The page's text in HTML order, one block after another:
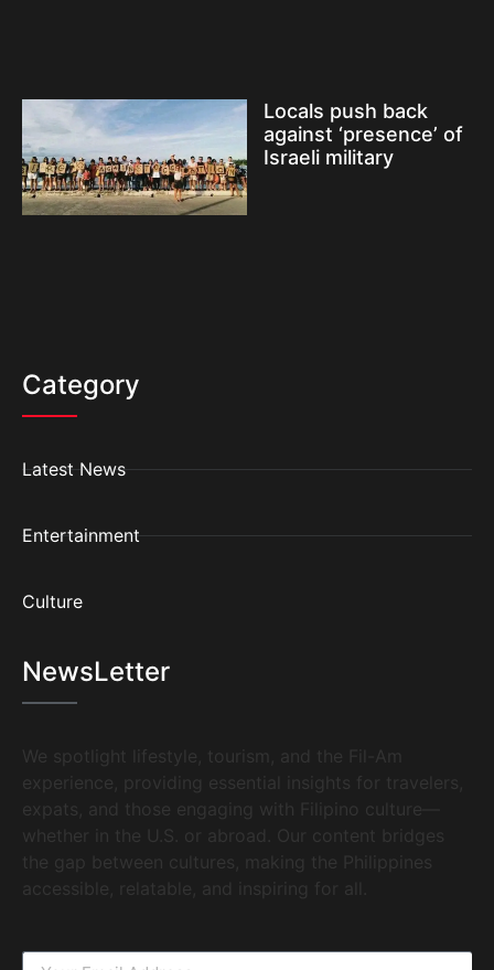
Locals push back
against ‘presence’ of
Israeli military
Category
Latest News
Entertainment
Culture
NewsLetter
We spotlight lifestyle, tourism, and the Fil-Am
experience, providing essential insights for travelers,
expats, and those engaging with Filipino culture—
whether in the U.S. or abroad. Our content bridges
the gap between cultures, making the Philippines
accessible, relatable, and inspiring for all.